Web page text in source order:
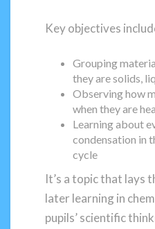
Key objectives
Grouping
they are solids,
Observing how
when they are
Learning about
condensation in
cycle
It’s a topic that lays
later learning in
pupils’ scientific